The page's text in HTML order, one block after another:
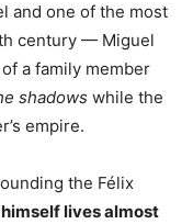
and one of the most
century — Miguel
a family member
shadows while the
empire.
the Félix
lives almost